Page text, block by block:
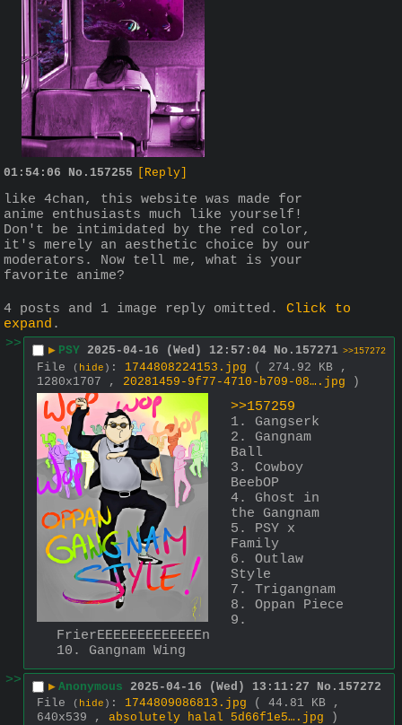
01:54:06 No. 157255 [Reply]
like 4chan, this website was made for
anime enthusiasts much like yourself!
Don't be intimidated by the red color,
it's merely an aesthetic choice by our
moderators. Now tell me, what is your
favorite anime?
4 posts and 1 image reply omitted. Click to
expand .
>>
▶ PSY 2025-04-16 (Wed) 12:57:04 No. 157271 >>157272
File ( hide ) : 1744808224153.jpg
( 274.92 KB ,
1280x1707 , 20281459-9f77-4710-b709-08….jpg )
>>157259
1. Gangserk
2. Gangnam
Ball
3. Cowboy
BeebOP
4. Ghost in
the Gangnam
5. PSY x
Family
6. Outlaw
Style
7. Trigangnam
8. Oppan Piece
9.
FrierEEEEEEEEEEEEEn
10. Gangnam Wing
>>
▶ Anonymous 2025-04-16 (Wed) 13:11:27 No. 157272
File
( hide ) : 1744809086813.jpg
( 44.81 KB ,
640x539 , absolutely halal 5d66f1e5….jpg )